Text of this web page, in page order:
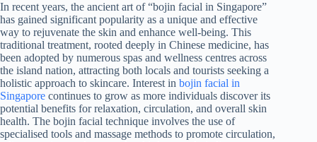
In recent years, the ancient art of “bojin facial in Singapore”
has gained significant popularity as a unique and effective
way to rejuvenate the skin and enhance well-being. This
traditional treatment, rooted deeply in Chinese medicine, has
been adopted by numerous spas and wellness centres across
the island nation, attracting both locals and tourists seeking a
holistic approach to skincare. Interest in bojin facial in
Singapore continues to grow as more individuals discover its
potential benefits for relaxation, circulation, and overall skin
health. The bojin facial technique involves the use of
specialised tools and massage methods to promote circulation,